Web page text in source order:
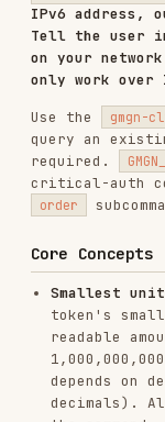
required.
critical-auth
Core Concepts
Smallest unit
token's
readable
1,000,000,000
depends on
decimals).
directly.
slippage —
decimal, not a
slippage.
transaction
Use --auto-
GMGN set an